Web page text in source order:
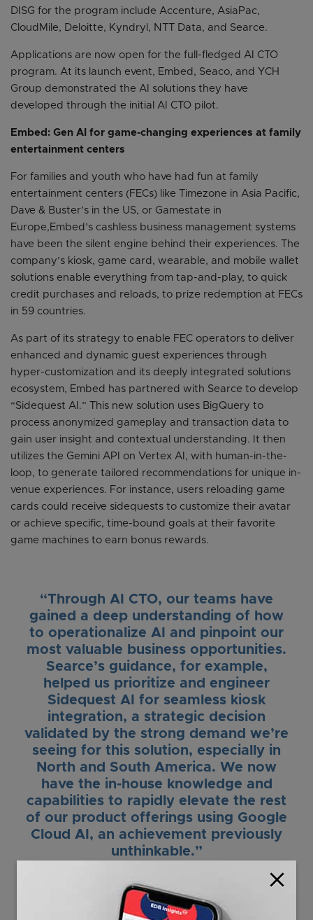
DISG for the program include Accenture, AsiaPac,
CloudMile, Deloitte, Kyndryl, NTT Data, and Searce.
Applications are now open for the full-fledged AI CTO
program. At its launch event, Embed, Seaco, and YCH
Group demonstrated the AI solutions they have
developed through the initial AI CTO pilot.
Embed: Gen AI for game-changing experiences at family
entertainment centers
For families and youth who have had fun at family
entertainment centers (FECs) like Timezone in Asia Pacific,
Dave & Buster’s in the US, or Gamestate in
Europe,Embed’s cashless business management systems
have been the silent engine behind their experiences. The
company’s kiosk, game card, wearable, and mobile wallet
solutions enable everything from tap-and-play, to quick
credit purchases and reloads, to prize redemption at FECs
in 59 countries.
As part of its strategy to enable FEC operators to deliver
enhanced and dynamic guest experiences through
hyper-customization and its deeply integrated solutions
ecosystem, Embed has partnered with Searce to develop
“Sidequest AI.” This new solution uses BigQuery to
process anonymized gameplay and transaction data to
gain user insight and contextual understanding. It then
utilizes the Gemini API on Vertex AI, with human-in-the-
loop, to generate tailored recommendations for unique in-
venue experiences. For instance, users reloading game
cards could receive sidequests to customize their avatar
or achieve specific, time-bound goals at their favorite
game machines to earn bonus rewards.
“Through AI CTO, our teams have
gained a deep understanding of how
to operationalize AI and pinpoint our
most valuable business opportunities.
Searce’s guidance, for example,
helped us prioritize and engineer
Sidequest AI for seamless kiosk
integration, a strategic decision
validated by the strong demand we’re
seeing for this solution, especially in
North and South America. We now
have the in-house knowledge and
capabilities to rapidly elevate the rest
of our product offerings using Google
Cloud AI, an achievement previously
unthinkable.”
Andy Welsh
Chief Technology Officer
Embed
close